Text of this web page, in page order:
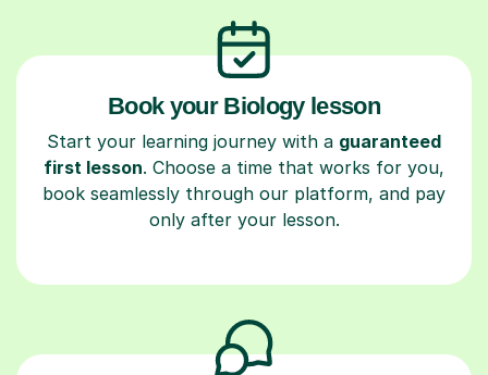
Book your Biology lesson
Start your learning journey with a guaranteed
first lesson. Choose a time that works for you,
book seamlessly through our platform, and pay
only after your lesson.